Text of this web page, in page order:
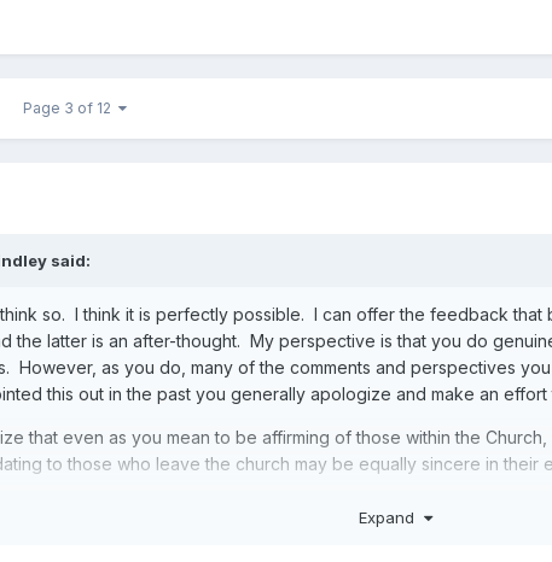
Page 3 of 12
said:
so. I think it is perfectly possible. I can offer the feedback
the latter is an after-thought. My perspective is that you do
However, as you do, many of the comments and perspectives
this out in the past you generally apologize and make an
that even as you mean to be affirming of those within the
to those who leave the church may be equally sincere in
Expand